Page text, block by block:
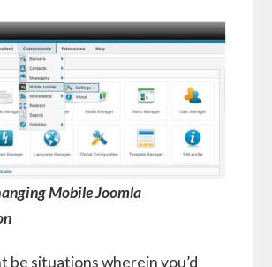
Mobile Joomla
be situations wherein you’d